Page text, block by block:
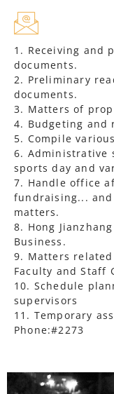
1. Receiving and
documents.
2. Preliminary
documents.
3. Matters of
4. Budgeting and
5. Compile
6. Administrative
sports day and
7. Handle office
fundraising...
matters.
8. Hong
Business.
9. Matters
Faculty and Staff
10. Schedule
supervisors
11. Temporary
Phone:#2273